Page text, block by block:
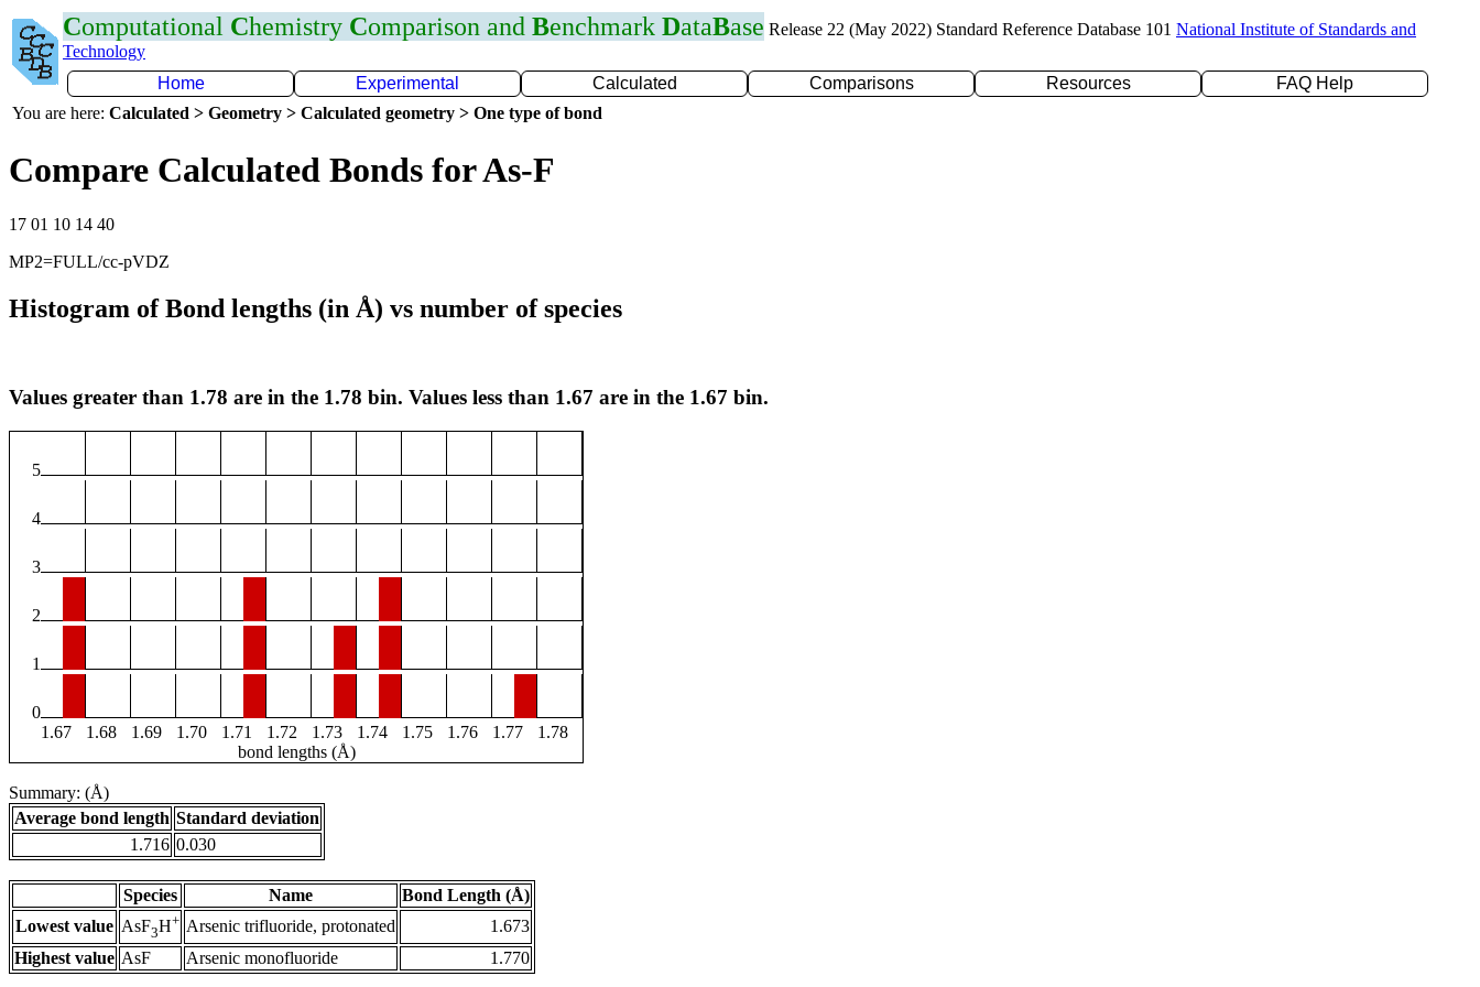
Computational Chemistry Comparison and Benchmark DataBase Release 22 (May 2022) Standard Reference Database 101 National Institute of Standards and
Technology
Home
Experimental Calculated Comparisons Resources
FAQ Help
You are here: Calculated > Geometry > Calculated geometry > One type of bond
Compare Calculated Bonds for As-F
17 01 10 14 40
MP2=FULL/cc-pVDZ
Histogram of Bond lengths (in Å) vs number of species
Values greater than 1.78 are in the 1.78 bin. Values less than 1.67 are in the 1.67 bin.
5
4
3
2
1
0
1.67
1.68 1.69 1.70 1.71 1.72 1.73 1.74 1.75 1.76 1.77
1.78
bond lengths (Å)
Summary: (Å)
Average bond length Standard deviation
1.716 0.030
Species Name
Bond Length (Å)
Lowest value AsF3H+ Arsenic trifluoride, protonated
1.673
Highest value AsF Arsenic monofluoride 1.770